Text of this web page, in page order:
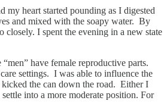
heart started pounding as I digested
and mixed with the soapy water. By
I spent the evening in a new state
have female reproductive parts.
settings. I was able to influence the
the can down the road. Either I
into a more moderate position. For